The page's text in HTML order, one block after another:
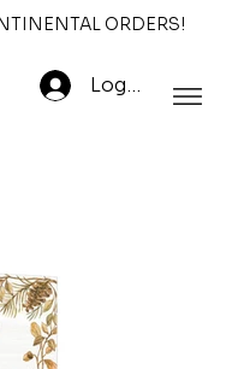
ORDERS!
Log In